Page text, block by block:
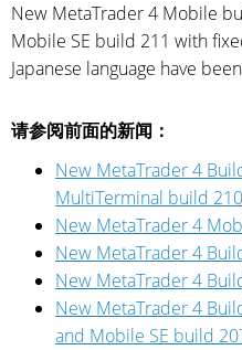
New MetaTrader 4 Mobile
Mobile SE build 211 with
Japanese language have
请参阅前面的新闻：
New MetaTrader 4
MultiTerminal build 210
New MetaTrader 4
New MetaTrader 4
New MetaTrader 4
New MetaTrader 4
and Mobile SE build